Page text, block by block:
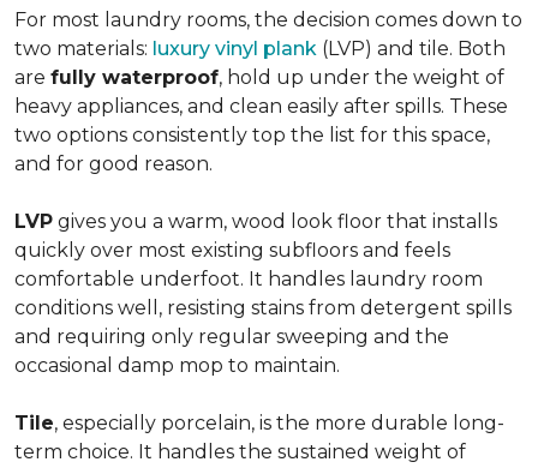
For most laundry rooms, the decision comes down to
two materials: luxury vinyl plank (LVP) and tile. Both
are fully waterproof, hold up under the weight of
heavy appliances, and clean easily after spills. These
two options consistently top the list for this space,
and for good reason.
LVP gives you a warm, wood look floor that installs
quickly over most existing subfloors and feels
comfortable underfoot. It handles laundry room
conditions well, resisting stains from detergent spills
and requiring only regular sweeping and the
occasional damp mop to maintain.
Tile, especially porcelain, is the more durable long-
term choice. It handles the sustained weight of